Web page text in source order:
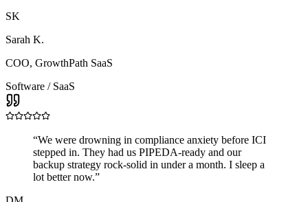
SK
Sarah K.
COO, GrowthPath SaaS
Software / SaaS
“We were drowning in compliance anxiety before ICI
stepped in. They had us PIPEDA-ready and our
backup strategy rock-solid in under a month. I sleep a
lot better now.”